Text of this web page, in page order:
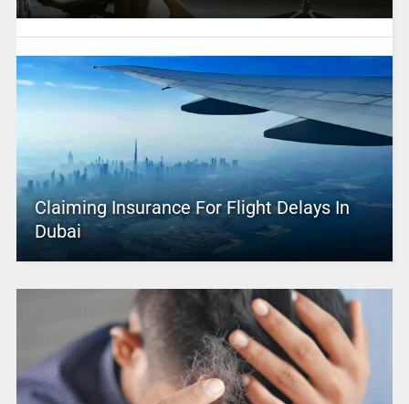
Claiming Insurance For Flight Delays In
Dubai